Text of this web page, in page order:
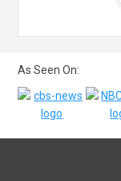
As Seen On: